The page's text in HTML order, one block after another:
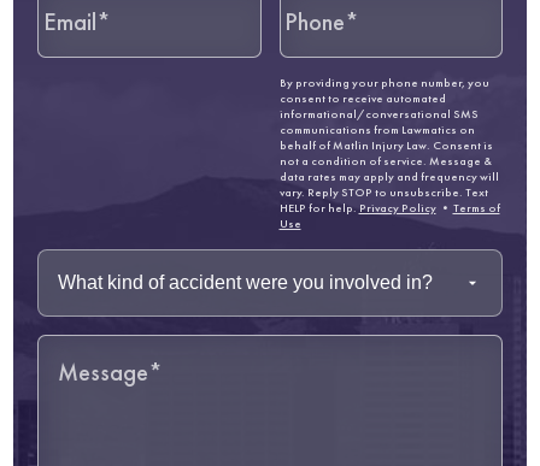
By providing your phone number, you
consent to receive automated
informational/conversational SMS
communications from Lawmatics on
behalf of Matlin Injury Law. Consent is
not a condition of service. Message &
data rates may apply and frequency will
vary. Reply STOP to unsubscribe. Text
HELP for help. Privacy Policy• Terms of
Use